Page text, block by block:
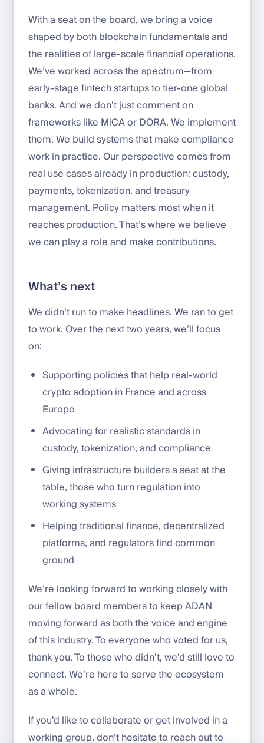
With a seat on the board, we bring a voice
shaped by both blockchain fundamentals and
the realities of large-scale financial operations.
We’ve worked across the spectrum—from
early-stage fintech startups to tier-one global
banks. And we don’t just comment on
frameworks like MiCA or DORA. We implement
them. We build systems that make compliance
work in practice. Our perspective comes from
real use cases already in production: custody,
payments, tokenization, and treasury
management. Policy matters most when it
reaches production. That’s where we believe
we can play a role and make contributions.
What’s next
We didn’t run to make headlines. We ran to get
to work. Over the next two years, we’ll focus
on:
Supporting policies that help real-world
crypto adoption in France and across
Europe
Advocating for realistic standards in
custody, tokenization, and compliance
Giving infrastructure builders a seat at the
table, those who turn regulation into
working systems
Helping traditional finance, decentralized
platforms, and regulators find common
ground
We’re looking forward to working closely with
our fellow board members to keep ADAN
moving forward as both the voice and engine
of this industry. To everyone who voted for us,
thank you. To those who didn’t, we’d still love to
connect. We’re here to serve the ecosystem
as a whole.
If you’d like to collaborate or get involved in a
working group, don’t hesitate to reach out to